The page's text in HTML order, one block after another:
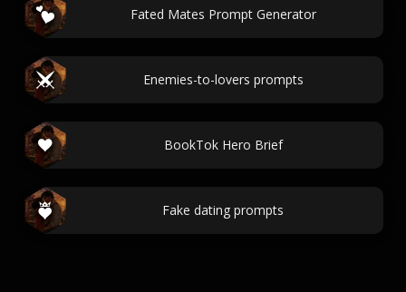
Fated Mates Prompt Generator
Enemies-to-lovers prompts
BookTok Hero Brief
Fake dating prompts